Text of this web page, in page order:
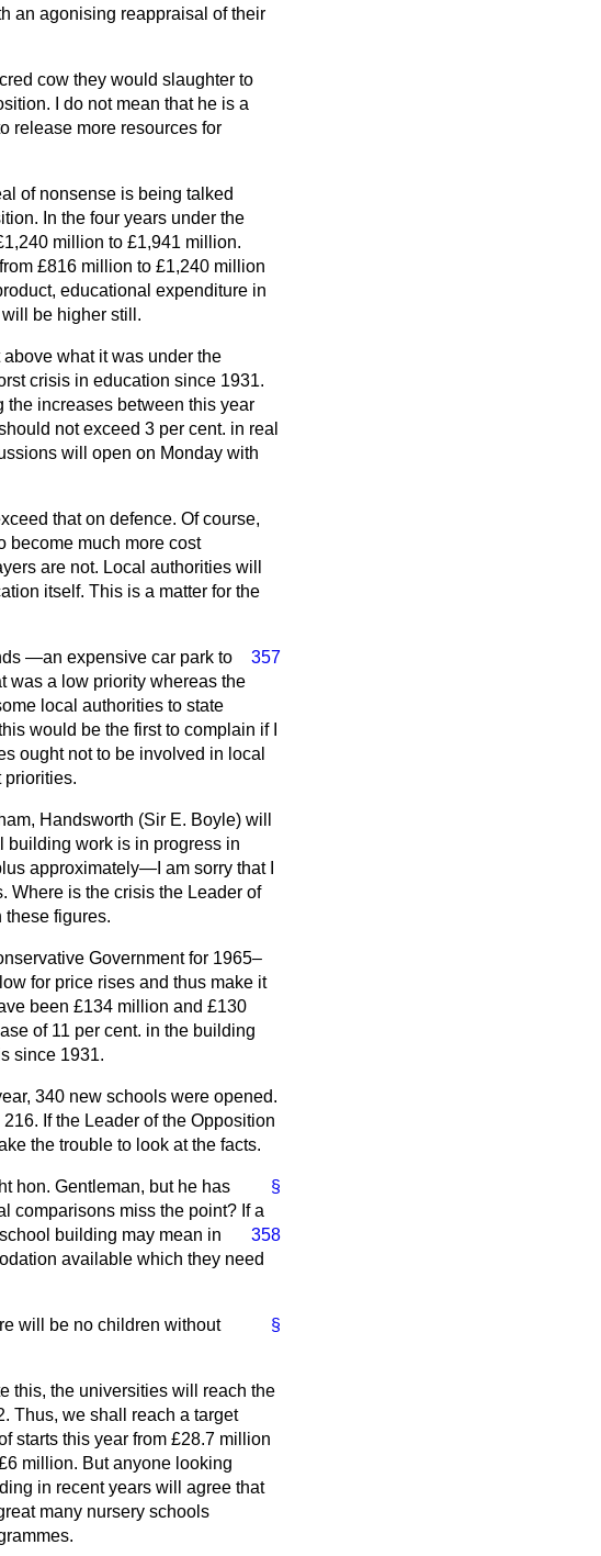
an agonising reappraisal of their
cow they would slaughter to
I do not mean that he is a
release more resources for
of nonsense is being talked
In the four years under the
million to £1,941 million.
£816 million to £1,240 million
educational expenditure in
be higher still.
what it was under the
crisis in education since 1931.
the increases between this year
not exceed 3 per cent. in real
will open on Monday with
that on defence. Of course,
become much more cost
are not. Local authorities will
itself. This is a matter for the
357
—an expensive car park to
was a low priority whereas the
local authorities to state
would be the first to complain if I
ought not to be involved in local
priorities.
Handsworth (Sir E. Boyle) will
building work is in progress in
approximately—I am sorry that I
is the crisis the Leader of
figures.
Government for 1965–
for price rises and thus make it
been £134 million and £130
of 11 per cent. in the building
since 1931.
340 new schools were opened.
If the Leader of the Opposition
the trouble to look at the facts.
§
hon. Gentleman, but he has
comparisons miss the point? If a
358
building may mean in
available which they need
§
will be no children without
this, the universities will reach the
Thus, we shall reach a target
starts this year from £28.7 million
million. But anyone looking
in recent years will agree that
many nursery schools